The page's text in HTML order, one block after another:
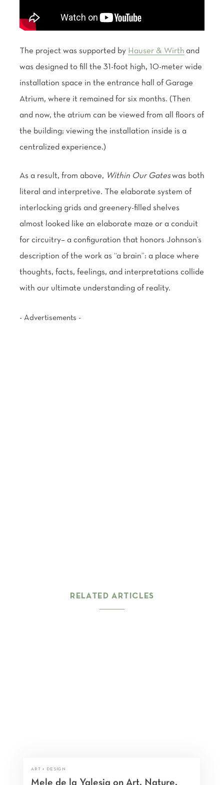
The project was supported by Hauser & Wirth and
was designed to fill the 31-foot high, 10-meter wide
installation space in the entrance hall of Garage
Atrium, where it remained for six months. (Then
and now, the atrium can be viewed from all floors of
the building; viewing the installation inside is a
centralized experience.)
As a result, from above, Within Our Gateswas both
literal and interpretive. The elaborate system of
interlocking grids and greenery-filled shelves
almost looked like an elaborate maze or a conduit
for circuitry– a configuration that honors Johnson’s
description of the work as “a brain”: a place where
thoughts, facts, feelings, and interpretations collide
with our ultimate understanding of reality.
- Advertisements -
RELATED ARTICLES
ART + DESIGN
Mele de la Yglesia on Art, Nature,